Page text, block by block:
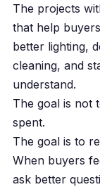
The projects
that help
better lighting,
cleaning, and
understand.
The goal is not
spent.
The goal is to
When buyers
ask better